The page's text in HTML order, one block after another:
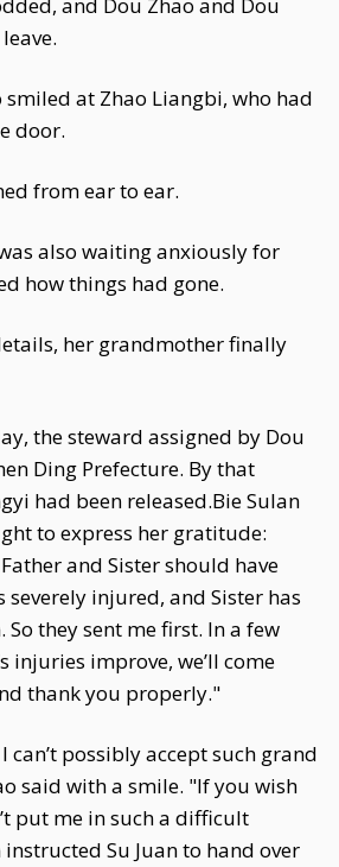
smiled at Zhao Liangbi, who had
door.
from ear to ear.
also waiting anxiously for
how things had gone.
her grandmother finally
the steward assigned by Dou
Ding Prefecture. By that
had been released.Bie Sulan
to express her gratitude:
and Sister should have
severely injured, and Sister has
they sent me first. In a few
injuries improve, we’ll come
thank you properly."
can’t possibly accept such grand
said with a smile. "If you wish
put me in such a difficult
Su Juan to hand over